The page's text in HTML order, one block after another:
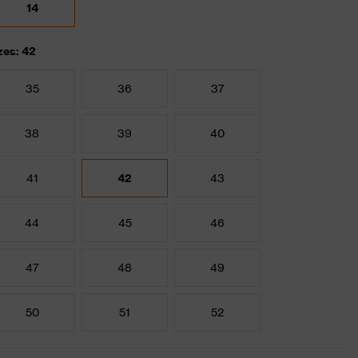
14
42
35 36 37
38 39 40
41 42 43
44 45 46
47 48 49
50 51 52